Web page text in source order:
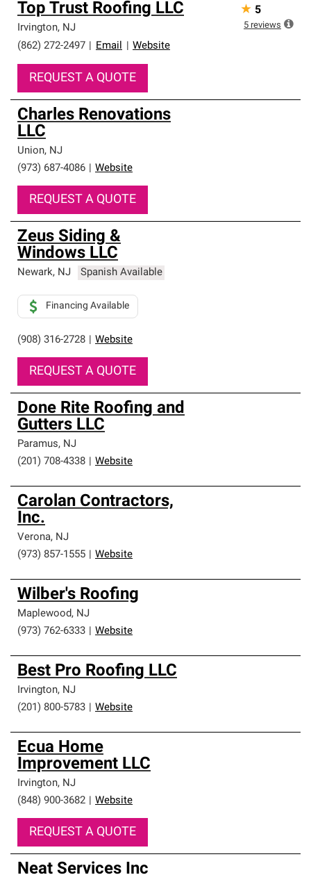
Top Trust Roofing LLC
Irvington, NJ
(862) 272-2497
Email Website
REQUEST A QUOTE
★ 5
5 reviews
Charles Renovations
LLC
Union, NJ
(973) 687-4086
Website
REQUEST A QUOTE
Zeus Siding &
Windows LLC
Newark, NJ Spanish Available
(908) 316-2728 Website
Financing Available
REQUEST A QUOTE
Done Rite Roofing and
Gutters LLC
Paramus, NJ
(201) 708-4338
Website
Carolan Contractors,
Inc.
Verona, NJ
(973) 857-1555
Website
Wilber's Roofing
Maplewood, NJ
(973) 762-6333
Website
Best Pro Roofing LLC
Irvington, NJ
(201) 800-5783
Website
Ecua Home
Improvement LLC
Irvington, NJ
(848) 900-3682
Website
REQUEST A QUOTE
Neat Services Inc